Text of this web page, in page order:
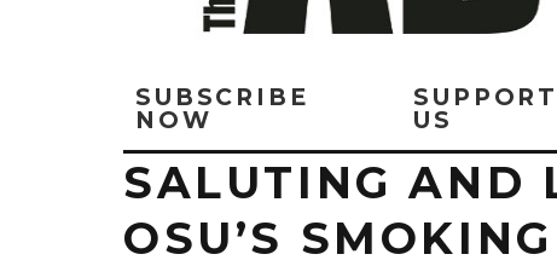
SUBSCRIBE
NOW
SUPPORT
US
SALUTING AND
OSU’S